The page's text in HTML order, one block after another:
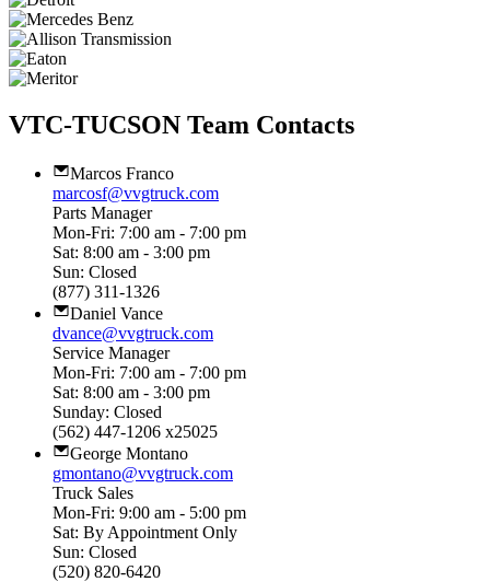
VTC-TUCSON Team Contacts
Marcos Franco
marcosf@vvgtruck.com
Parts Manager
Mon-Fri: 7:00 am - 7:00 pm
Sat: 8:00 am - 3:00 pm
Sun: Closed
(877) 311-1326
Daniel Vance
dvance@vvgtruck.com
Service Manager
Mon-Fri: 7:00 am - 7:00 pm
Sat: 8:00 am - 3:00 pm
Sunday: Closed
(562) 447-1206 x25025
George Montano
gmontano@vvgtruck.com
Truck Sales
Mon-Fri: 9:00 am - 5:00 pm
Sat: By Appointment Only
Sun: Closed
(520) 820-6420